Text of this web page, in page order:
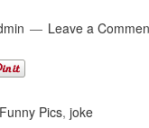
Leave a
Pics,joke